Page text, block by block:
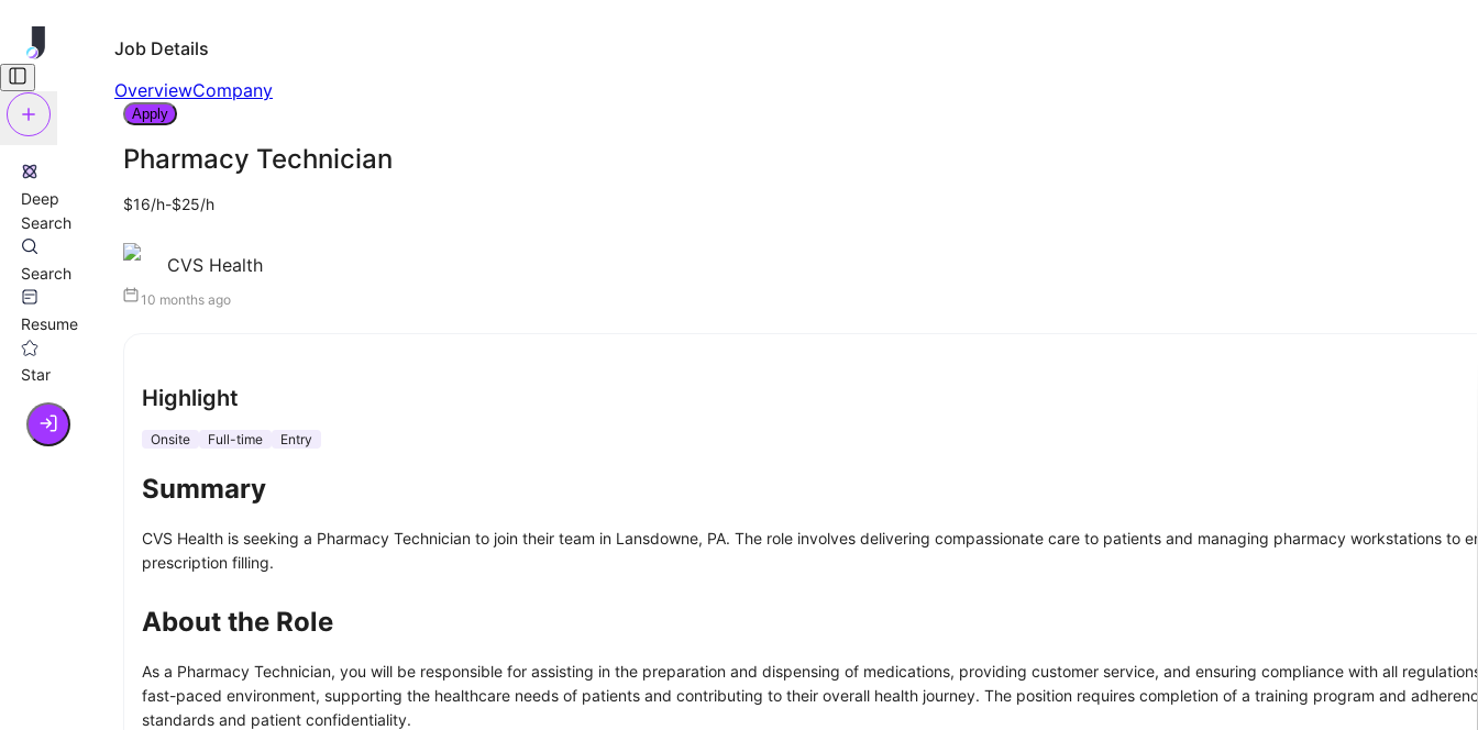
Deep
Search
Search
Resume
Star
Job Details
OverviewCompany
Apply
Pharmacy Technician
$16/h-$25/h
CVS Health
10 months ago
Highlight
Onsite Full-time Entry
Summary
CVS Health is seeking a Pharmacy Technician to join their team in Lansdowne, PA. The role involves delivering compassionate care to patients and managing pharmacy workstations to
prescription filling.
About the Role
As a Pharmacy Technician, you will be responsible for assisting in the preparation and dispensing of medications, providing customer service, and ensuring compliance with all
fast-paced environment, supporting the healthcare needs of patients and contributing to their overall health journey. The position requires completion of a training program and
standards and patient confidentiality.